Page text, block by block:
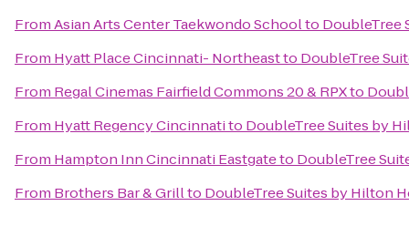
FromAsian Arts Center Taekwondo Schoolto DoubleTree
From Hyatt Place Cincinnati- Northeastto DoubleTree
From Regal Cinemas Fairfield Commons 20 & RPXto
From Hyatt Regency Cincinnatito DoubleTree Suites by
From Hampton Inn Cincinnati Eastgateto DoubleTree
From Brothers Bar & Grillto DoubleTree Suites by Hilton